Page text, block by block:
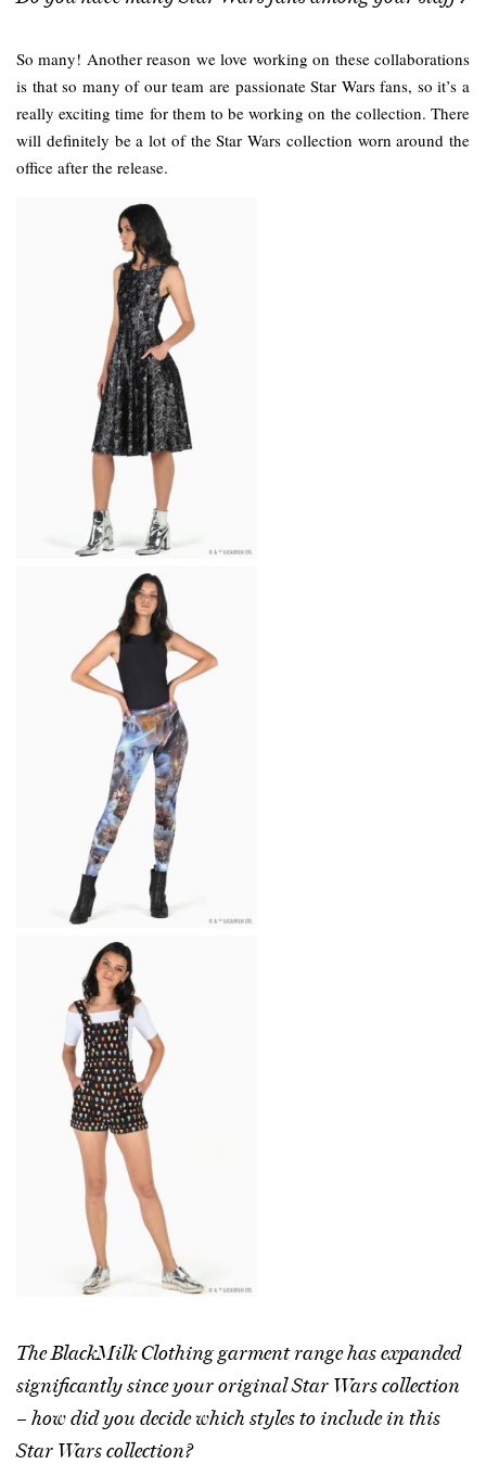
So many! Another reason we love working on these collaborations
is that so many of our team are passionate Star Wars fans, so it’s a
really exciting time for them to be working on the collection. There
will definitely be a lot of the Star Wars collection worn around the
office after the release.
The BlackMilk Clothing garment range has expanded
significantly since your original Star Wars collection
– how did you decide which styles to include in this
Star Wars collection?